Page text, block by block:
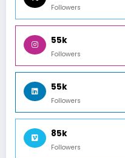
Followers
55k
Followers
55k
Followers
85k
Followers